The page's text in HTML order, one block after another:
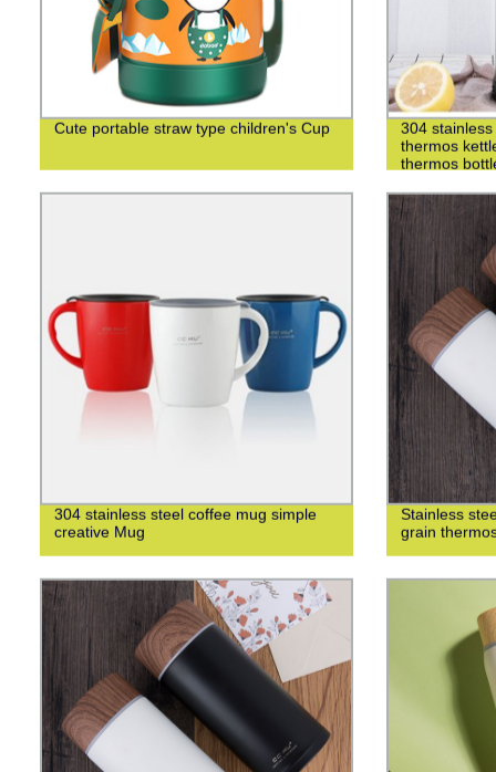
Cute portable straw type children's Cup
304
thermos
thermos
304 stainless steel coffee mug simple
creative Mug
Stainless
grain